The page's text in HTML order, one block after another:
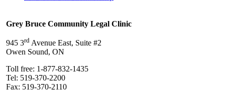
Grey Bruce Community Legal Clinic
945 3rd Avenue East, Suite #2
Owen Sound, ON
Toll free: 1-877-832-1435
Tel: 519-370-2200
Fax: 519-370-2110